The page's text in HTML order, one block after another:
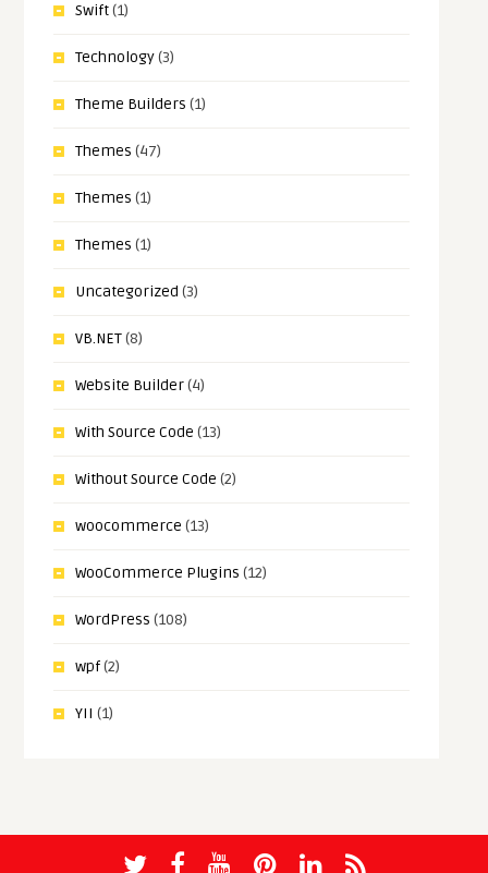
Swift(1)
Technology(3)
Theme Builders (1)
Themes (47)
Themes (1)
Themes (1)
Uncategorized (3)
VB.NET(8)
Website Builder(4)
With Source Code (13)
Without Source Code (2)
woocommerce (13)
WooCommerce Plugins (12)
WordPress (108)
wpf(2)
YII (1)